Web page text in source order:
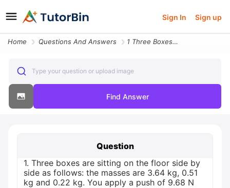
Sign In Sign up
Home Questions And Answers 1 Three Boxes Are Sitting On The Floor Side By Side As Follows The Mas
Type your question or upload image
Find Answer
Question
1. Three boxes are sitting on the floor side by
side as follows: the masses are 3.64 kg, 0.51
kg and 0.22 kg. You apply a push of 9.68 N